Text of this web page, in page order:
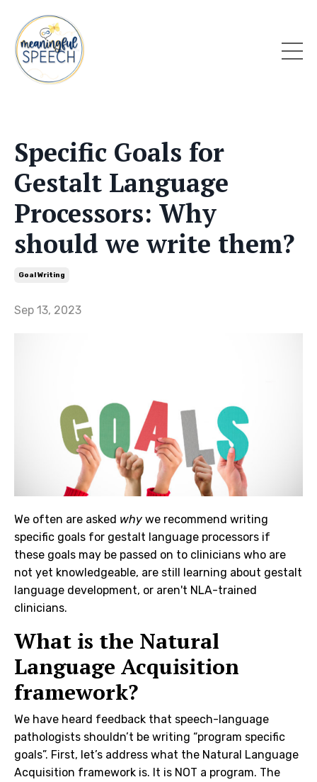
Specific Goals for
Gestalt Language
Processors: Why
should we write them?
Goal Writing
Sep 13, 2023
We often are asked why we recommend writing
specific goals for gestalt language processors if
these goals may be passed on to clinicians who are
not yet knowledgeable, are still learning about gestalt
language development, or aren't NLA-trained
clinicians.
What is the Natural
Language Acquisition
framework?
We have heard feedback that speech-language
pathologists shouldn’t be writing “program specific
goals”. First, let’s address what the Natural Language
Acquisition framework is. It is NOT a program. The